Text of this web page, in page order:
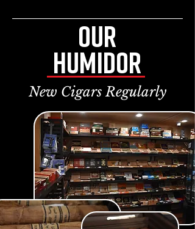
OUR
HUMIDOR
New Cigars Regularly